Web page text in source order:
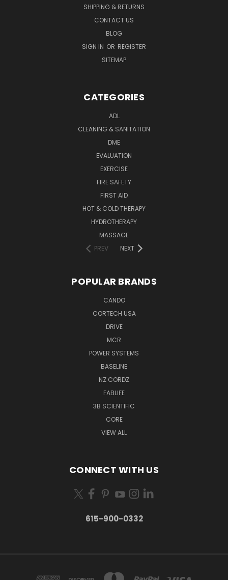
SHIPPING & RETURNS
CONTACT US
BLOG
SIGN IN OR REGISTER
SITEMAP
CATEGORIES
ADL
CLEANING & SANITATION
DME
EVALUATION
EXERCISE
FIRE SAFETY
FIRST AID
HOT & COLD THERAPY
HYDROTHERAPY
MASSAGE
PREV
NEXT
POPULAR BRANDS
CANDO
CORTECH USA
DRIVE
MCR
POWER SYSTEMS
BASELINE
NZ CORDZ
FABLIFE
3B SCIENTIFIC
CORE
VIEW ALL
CONNECT WITH US
615-900-0332